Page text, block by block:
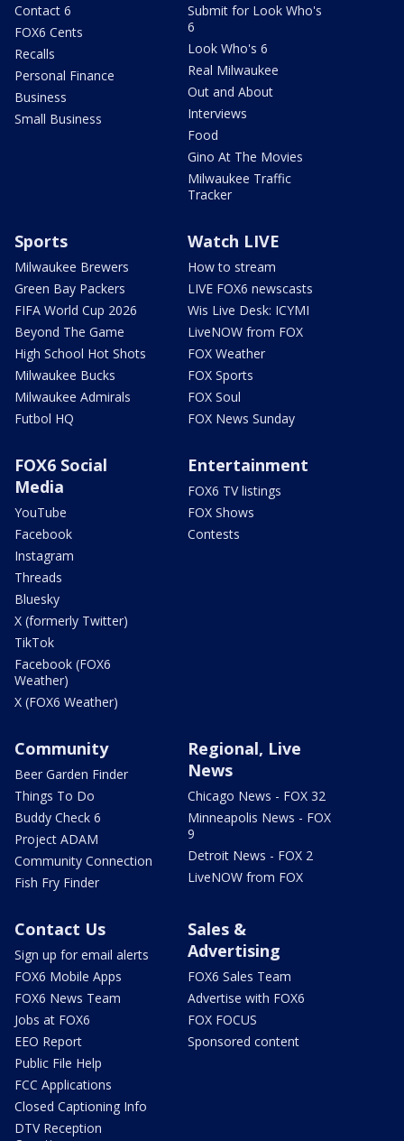
Contact 6
FOX6 Cents
Recalls
Personal Finance
Business
Small Business
Submit for Look Who's
6
Look Who's 6
Real Milwaukee
Out and About
Interviews
Food
Gino At The Movies
Milwaukee Traffic
Tracker
Sports
Milwaukee Brewers
Green Bay Packers
FIFA World Cup 2026
Beyond The Game
High School Hot Shots
Milwaukee Bucks
Milwaukee Admirals
Futbol HQ
Watch LIVE
How to stream
LIVE FOX6 newscasts
Wis Live Desk: ICYMI
LiveNOW from FOX
FOX Weather
FOX Sports
FOX Soul
FOX News Sunday
FOX6 Social
Media
YouTube
Facebook
Instagram
Threads
Bluesky
X (formerly Twitter)
TikTok
Facebook (FOX6
Weather)
X (FOX6 Weather)
Entertainment
FOX6 TV listings
FOX Shows
Contests
Community
Beer Garden Finder
Things To Do
Buddy Check 6
Project ADAM
Community Connection
Fish Fry Finder
Regional, Live
News
Chicago News - FOX 32
Minneapolis News - FOX
9
Detroit News - FOX 2
LiveNOW from FOX
Contact Us
Sign up for email alerts
FOX6 Mobile Apps
FOX6 News Team
Jobs at FOX6
EEO Report
Public File Help
FCC Applications
Closed Captioning Info
DTV Reception
Sales &
Advertising
FOX6 Sales Team
Advertise with FOX6
FOX FOCUS
Sponsored content